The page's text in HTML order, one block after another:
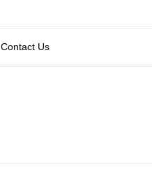
Contact Us